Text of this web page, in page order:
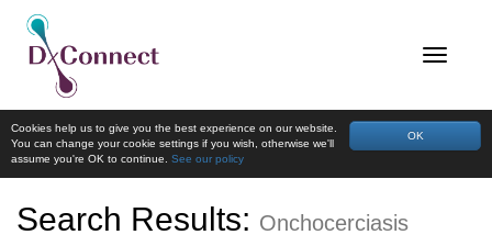
OK
Cookies help us to give you the best experience on our website.
You can change your cookie settings if you wish, otherwise we'll
assume you're OK to continue. See our policy
Search Results: Onchocerciasis